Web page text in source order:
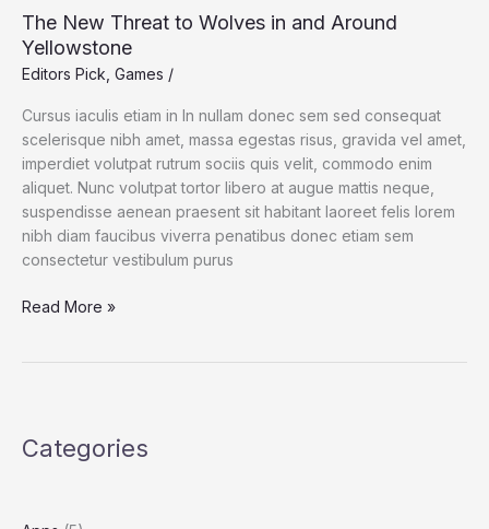
Scientists
Go
to
the
Tape
The New Threat to Wolves in and Around
Yellowstone
Editors Pick, Games /
Cursus iaculis etiam in In nullam donec sem sed consequat
scelerisque nibh amet, massa egestas risus, gravida vel amet,
imperdiet volutpat rutrum sociis quis velit, commodo enim
aliquet. Nunc volutpat tortor libero at augue mattis neque,
suspendisse aenean praesent sit habitant laoreet felis lorem
nibh diam faucibus viverra penatibus donec etiam sem
consectetur vestibulum purus
The
and
Read More »
Categories